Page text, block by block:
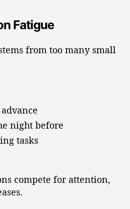
Fatigue
from too many small
night before
tasks
compete for attention,